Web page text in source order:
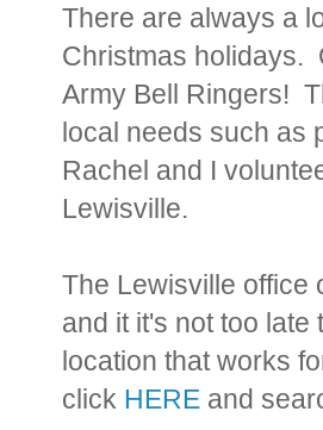
There are always a
Christmas holidays.
Army Bell Ringers!
local needs such as
Rachel and I
Lewisville.
The Lewisville office
and it it's not too
location that works
click HERE and